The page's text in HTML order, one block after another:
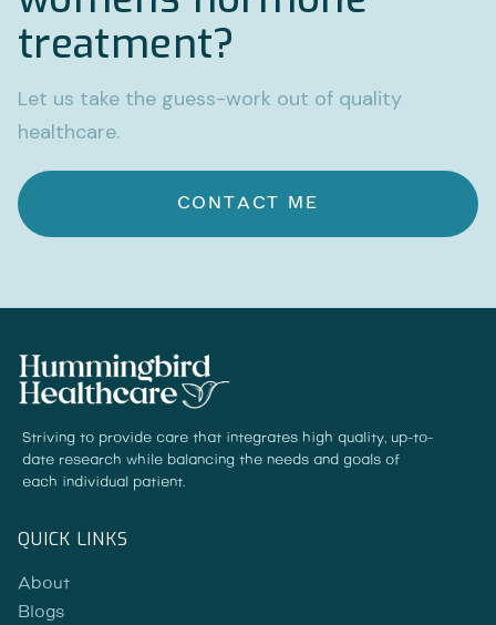
treatment?
Let us take the guess-work out of quality
healthcare.
CONTACT ME
Striving to provide care that integrates high quality, up-to-
date research while balancing the needs and goals of
each individual patient.
QUICK LINKS
About
Blogs